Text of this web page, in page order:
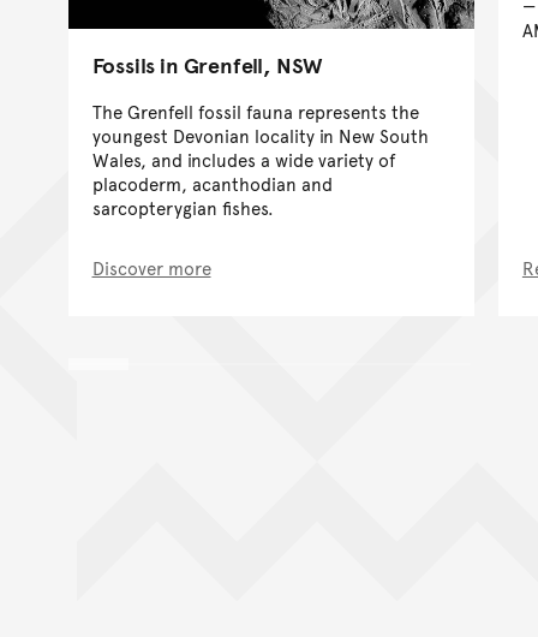
Fossils in Grenfell, NSW
The Grenfell fossil fauna represents the
youngest Devonian locality in New South
Wales, and includes a wide variety of
placoderm, acanthodian and
sarcopterygian fishes.
Discover more